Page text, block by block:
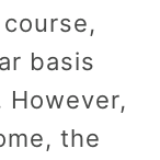
basis
the